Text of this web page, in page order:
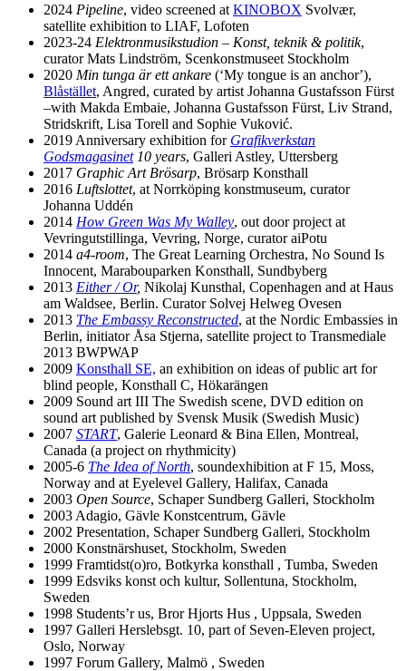
2024 Pipeline, video screened at KINOBOX Svolvær,
satellite exhibition to LIAF, Lofoten
2023-24 Elektronmusikstudion – Konst, teknik & politik,
curator Mats Lindström, Scenkonstmuseet Stockholm
2020 Min tunga är ett ankare (ʻMy tongue is an anchorʼ),
Blåstället, Angred, curated by artist Johanna Gustafsson Fürst
–with Makda Embaie, Johanna Gustafsson Fürst, Liv Strand,
Stridskrift, Lisa Torell and Sophie Vuković.
2019 Anniversary exhibition for Grafikverkstan
Godsmagasinet 10 years, Galleri Astley, Uttersberg
2017 Graphic Art Brösarp, Brösarp Konsthall
2016 Luftslottet, at Norrköping konstmuseum, curator
Johanna Uddén
2014 How Green Was My Walley, out door project at
Vevringutstillinga, Vevring, Norge, curator aiPotu
2014 a4-room, The Great Learning Orchestra, No Sound Is
Innocent, Marabouparken Konsthall, Sundbyberg
2013 Either / Or, Nikolaj Kunsthal, Copenhagen and at Haus
am Waldsee, Berlin. Curator Solvej Helweg Ovesen
2013 The Embassy Reconstructed, at the Nordic Embassies in
Berlin, initiator Åsa Stjerna, satellite project to Transmediale
2013 BWPWAP
2009 Konsthall SE, an exhibition on ideas of public art for
blind people, Konsthall C, Hökarängen
2009 Sound art III The Swedish scene, DVD edition on
sound art published by Svensk Musik (Swedish Music)
2007 START, Galerie Leonard & Bina Ellen, Montreal,
Canada (a project on rhythmicity)
2005-6 The Idea of North, soundexhibition at F 15, Moss,
Norway and at Eyelevel Gallery, Halifax, Canada
2003 Open Source, Schaper Sundberg Galleri, Stockholm
2003 Adagio, Gävle Konstcentrum, Gävle
2002 Presentation, Schaper Sundberg Galleri, Stockholm
2000 Konstnärshuset, Stockholm, Sweden
1999 Framtidst(o)ro, Botkyrka konsthall , Tumba, Sweden
1999 Edsviks konst och kultur, Sollentuna, Stockholm,
Sweden
1998 Students’r us, Bror Hjorts Hus , Uppsala, Sweden
1997 Galleri Herslebsgt. 10, part of Seven-Eleven project,
Oslo, Norway
1997 Forum Gallery, Malmö , Sweden